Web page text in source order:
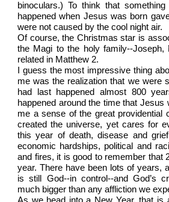
binoculars.) To think that
happened when Jesus was born
were not caused by the cool night air.
Of course, the Christmas star is
the Magi to the holy family--Joseph,
related in Matthew 2.
I guess the most impressive thing
me was the realization that we were
had last happened almost 800
happened around the time that Jesus
me a sense of the great providential
created the universe, yet cares for
this year of death, disease and
economic hardships, political and
and fires, it is good to remember that
year. There have been lots of years,
is still God--in control--and God’s
much bigger than any affliction we
As we head into a New Year, that is